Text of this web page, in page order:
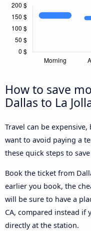
How to save
Dallas to La
Travel can be
want to avoid paying a
these quick steps to
Book the ticket from
earlier you book, the
will be sure to have a
CA, compared instead if
directly at the station.